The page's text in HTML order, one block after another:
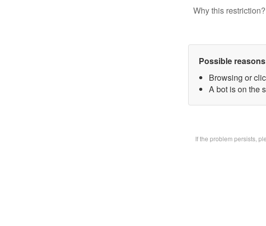
Why this
Possible
Browsing or
A bot is on the
If the problem persists,